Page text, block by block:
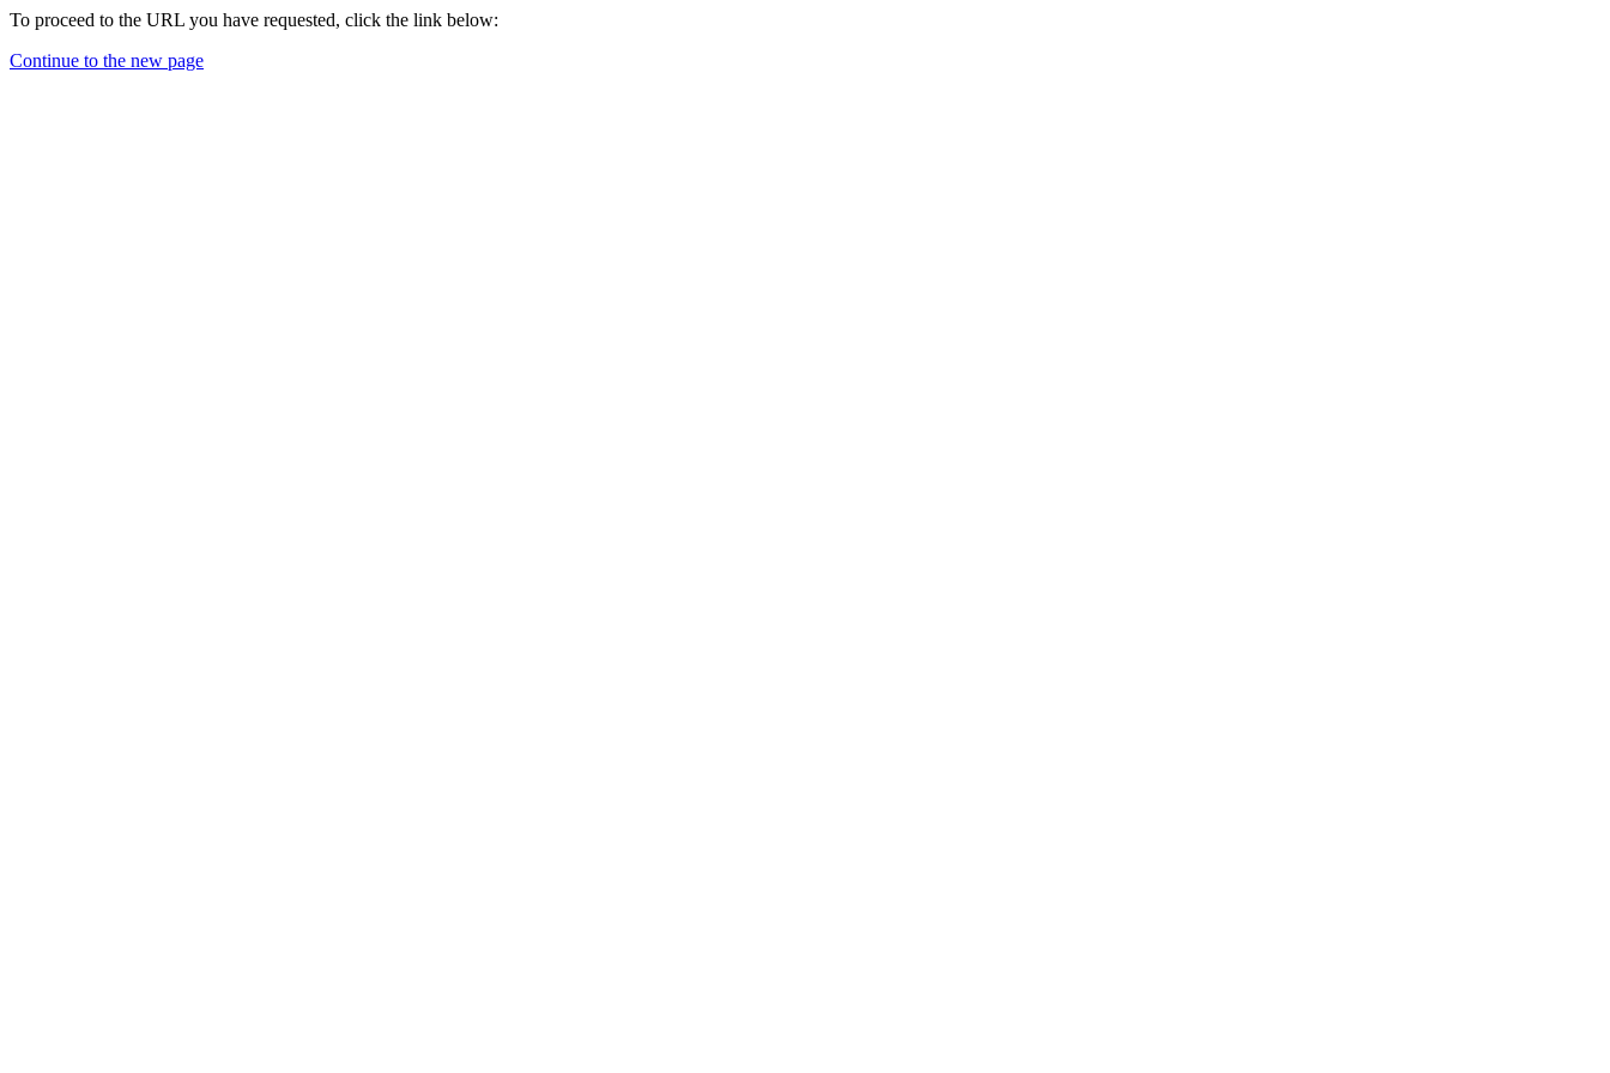
To proceed to the URL you have requested, click the link below:
Continue to the new page